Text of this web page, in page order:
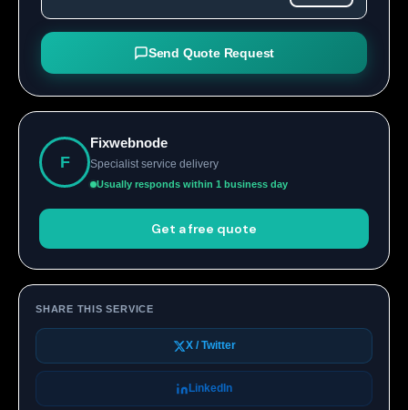
Send Quote Request
F
Fixwebnode
Specialist service delivery
Usually responds within 1 business day
Get a free quote
SHARE THIS SERVICE
X / Twitter
LinkedIn